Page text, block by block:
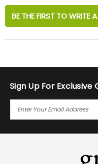
BE THE FIRST TO WRITE
Sign Up For Exclusive
I